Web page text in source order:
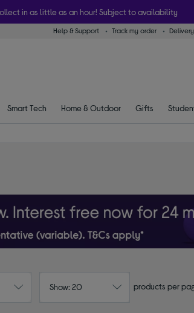
in as little as an hour! Subject to availability
Help & Support Track my order Delivery
Smart Tech Home & Outdoor Gifts
Show: 20 products per